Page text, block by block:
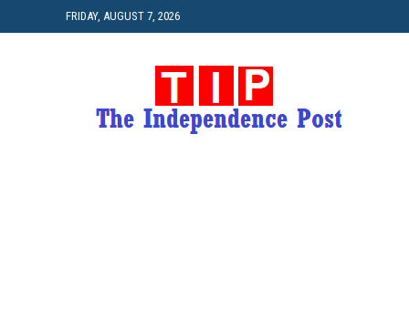
FRIDAY, AUGUST 7, 2026